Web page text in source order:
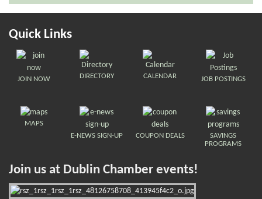
Quick Links
JOIN NOW DIRECTORY CALENDAR JOB POSTINGS
MAPS
E-NEWS SIGN-UP
COUPON DEALS
SAVINGS
PROGRAMS
Join us at Dublin Chamber events!